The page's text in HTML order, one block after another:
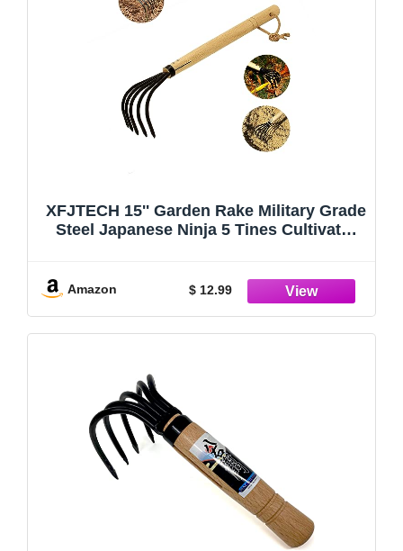
XFJTECH 15'' Garden Rake Military Grade
Steel Japanese Ninja 5 Tines Cultivator
Combing Leaves Weeding Dig Seafood
Amazon $ 12.99